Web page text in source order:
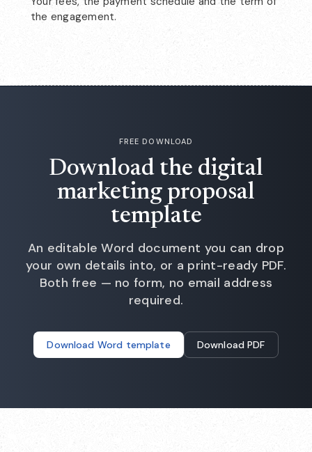
the engagement.
FREE DOWNLOAD
Download the digital
marketing proposal
template
An editable Word document you can drop
your own details into, or a print-ready PDF.
Both free — no form, no email address
required.
Download Word template Download PDF